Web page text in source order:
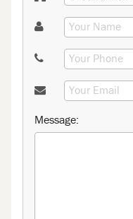
Message: